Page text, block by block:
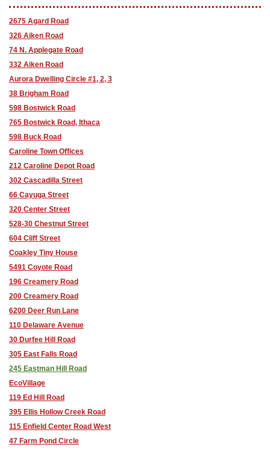
2675 Agard Road
326 Aiken Road
74 N. Applegate Road
332 Aiken Road
Aurora Dwelling Circle #1, 2, 3
38 Brigham Road
598 Bostwick Road
765 Bostwick Road, Ithaca
598 Buck Road
Caroline Town Offices
212 Caroline Depot Road
302 Cascadilla Street
66 Cayuga Street
320 Center Street
528-30 Chestnut Street
604 Cliff Street
Coakley Tiny House
5491 Coyote Road
196 Creamery Road
200 Creamery Road
6200 Deer Run Lane
110 Delaware Avenue
30 Durfee Hill Road
305 East Falls Road
245 Eastman Hill Road
EcoVillage
119 Ed Hill Road
395 Ellis Hollow Creek Road
115 Enfield Center Road West
47 Farm Pond Circle